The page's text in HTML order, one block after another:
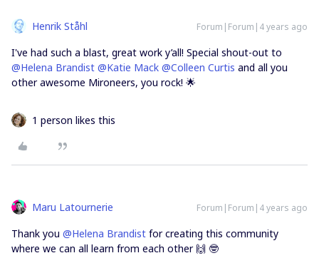
Henrik Ståhl Forum|Forum|4 years ago
I've had such a blast, great work y’all! Special shout-out to
@Helena Brandist @Katie Mack @Colleen Curtis and all you
other awesome Mironeers, you rock! 🌟
1 person likes this
Maru Latournerie Forum|Forum|4 years ago
Thank you @Helena Brandist for creating this community
where we can all learn from each other 🙌 🤓